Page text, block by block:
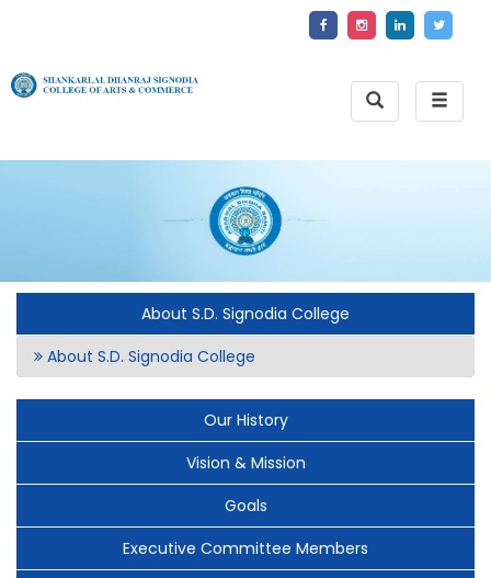
Toggle
Toggle
Search
About S.D. Signodia College
About S.D. Signodia College
Our History
Vision & Mission
Goals
Executive Committee Members